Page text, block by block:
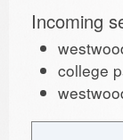
Incoming
college